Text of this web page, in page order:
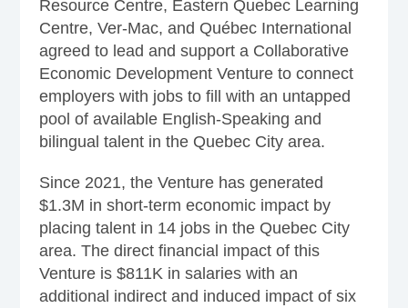
Resource Centre, Eastern Quebec Learning
Centre, Ver-Mac, and Québec International
agreed to lead and support a Collaborative
Economic Development Venture to connect
employers with jobs to fill with an untapped
pool of available English-Speaking and
bilingual talent in the Quebec City area.
Since 2021, the Venture has generated
$1.3M in short-term economic impact by
placing talent in 14 jobs in the Quebec City
area. The direct financial impact of this
Venture is $811K in salaries with an
additional indirect and induced impact of six